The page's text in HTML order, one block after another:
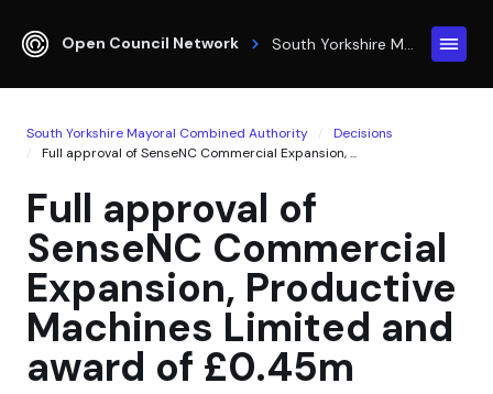
Open Council Network
South Yorkshire Mayoral Combined Authority
Decisions
Full approval of SenseNC Commercial Expansion, ...
Full approval of
SenseNC Commercial
Expansion, Productive
Machines Limited and
award of £0.45m